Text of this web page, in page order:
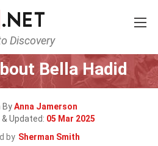
Discovery
Celebrity
Bella Hadid
ByAnna Jamerson
Updated: 05 Mar 2025
by Sherman Smith